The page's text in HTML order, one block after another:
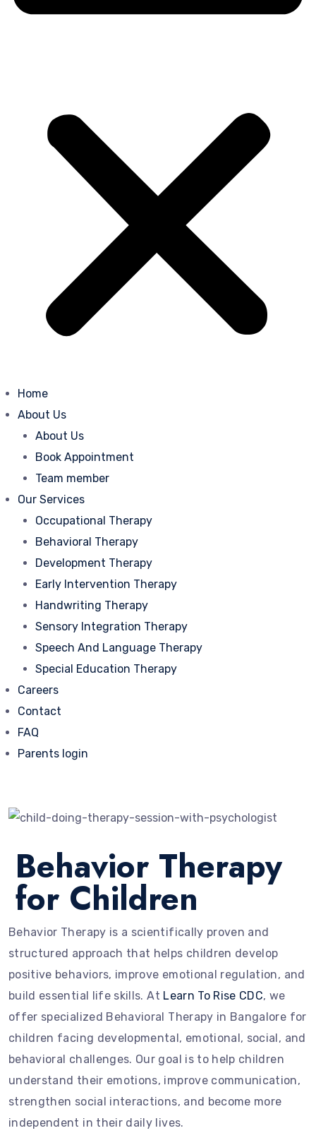
Home
About Us
About Us
Book Appointment
Team member
Our Services
Occupational Therapy
Behavioral Therapy
Development Therapy
Early Intervention Therapy
Handwriting Therapy
Sensory Integration Therapy
Speech And Language Therapy
Special Education Therapy
Careers
Contact
FAQ
Parents login
Behavior Therapy
for Children
Behavior Therapy is a scientifically proven and
structured approach that helps children develop
positive behaviors, improve emotional regulation, and
build essential life skills. At Learn To Rise CDC, we
offer specialized Behavioral Therapy in Bangalore for
children facing developmental, emotional, social, and
behavioral challenges. Our goal is to help children
understand their emotions, improve communication,
strengthen social interactions, and become more
independent in their daily lives.